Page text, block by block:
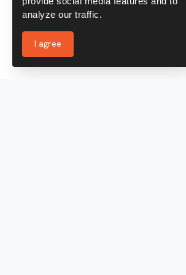
analyze our traffic.
I agree